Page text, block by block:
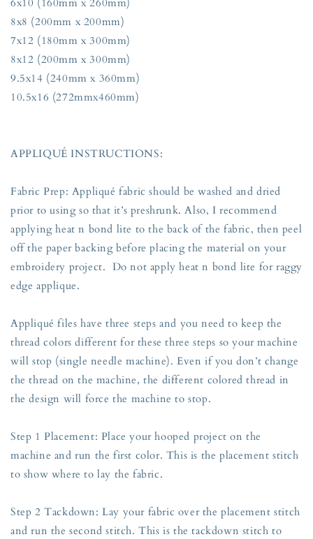
6x10 (160mm x 260mm)
8x8 (200mm x 200mm)
7x12 (180mm x 300mm)
8x12 (200mm x 300mm)
9.5x14 (240mm x 360mm)
10.5x16 (272mmx460mm)
APPLIQUÉ INSTRUCTIONS:
Fabric Prep: Appliqué fabric should be washed and dried
prior to using so that it’s preshrunk. Also, I recommend
applying heat n bond lite to the back of the fabric, then peel
off the paper backing before placing the material on your
embroidery project. Do not apply heat n bond lite for raggy
edge applique.
Appliqué files have three steps and you need to keep the
thread colors different for these three steps so your machine
will stop (single needle machine). Even if you don’t change
the thread on the machine, the different colored thread in
the design will force the machine to stop.
Step 1 Placement: Place your hooped project on the
machine and run the first color. This is the placement stitch
to show where to lay the fabric.
Step 2 Tackdown: Lay your fabric over the placement stitch
and run the second stitch. This is the tackdown stitch to